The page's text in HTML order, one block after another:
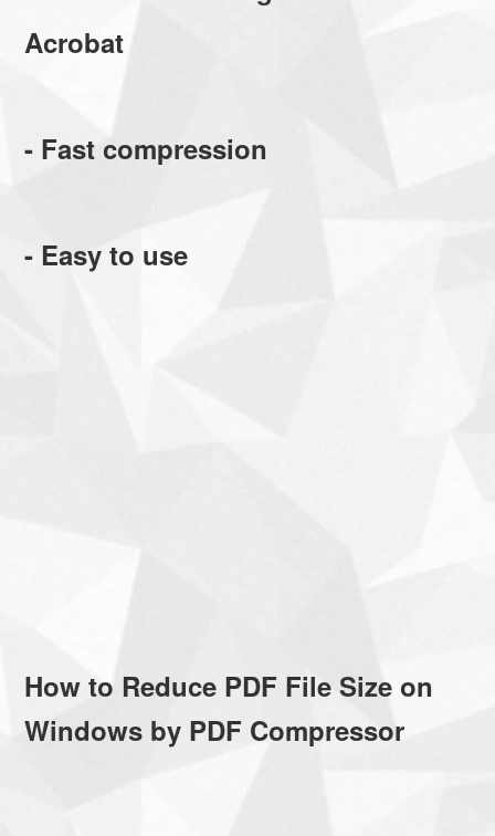
Acrobat
- Fast compression
- Easy to use
How to Reduce PDF File Size on
Windows by PDF Compressor